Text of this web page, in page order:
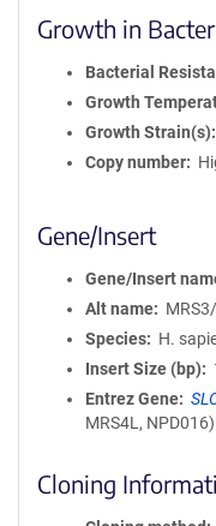
Growth in
Bacterial
Growth
Growth Strain(s)
Copy number
Gene/Insert
Gene/Insert
Alt name
Species
H.
Insert Size (bp)
Entrez Gene
MRS4L, NPD016)
Cloning